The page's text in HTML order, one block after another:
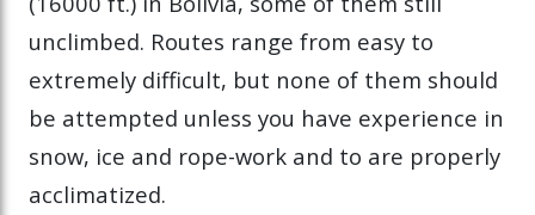
unclimbed. Routes range from easy to
extremely difficult, but none of them should
be attempted unless you have experience in
snow, ice and rope-work and to are properly
acclimatized.